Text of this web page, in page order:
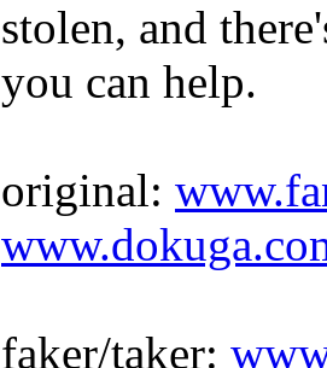
stolen, and
you can help.
original:
faker/taker: